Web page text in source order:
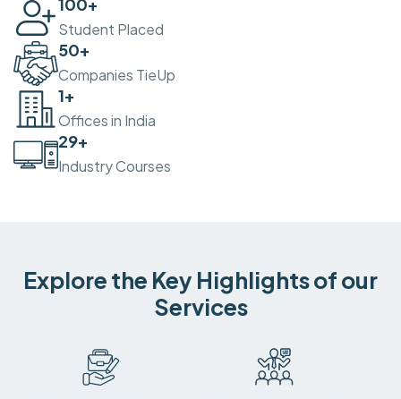
Student Placed
50+
Companies TieUp
2+
Offices in India
30+
Industry Courses
Explore the Key Highlights of our
Services